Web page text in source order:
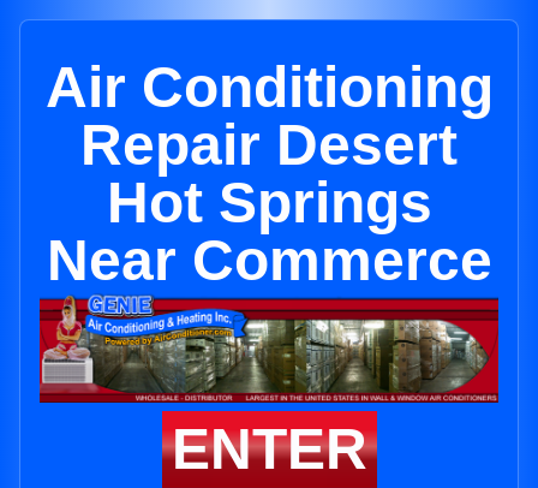
Air Conditioning
Repair Desert
Hot Springs
Near Commerce
ENTER